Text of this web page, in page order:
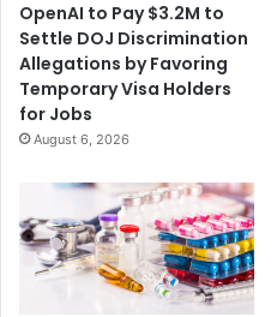
OpenAI to Pay $3.2M to
Settle DOJ Discrimination
Allegations by Favoring
Temporary Visa Holders
for Jobs
August 6, 2026